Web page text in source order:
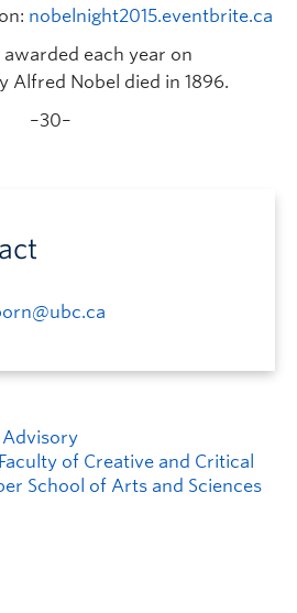
nobelnight2015.eventbrite.ca
each year on
Alfred Nobel died in 1896.
–30–
Faculty of Creative and Critical
School of Arts and Sciences